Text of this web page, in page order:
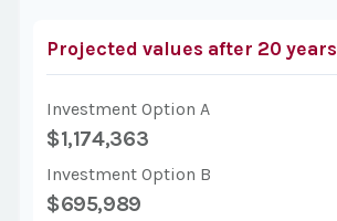
Projected values after 20 years
Investment Option A
$1,174,363
Investment Option B
$695,989